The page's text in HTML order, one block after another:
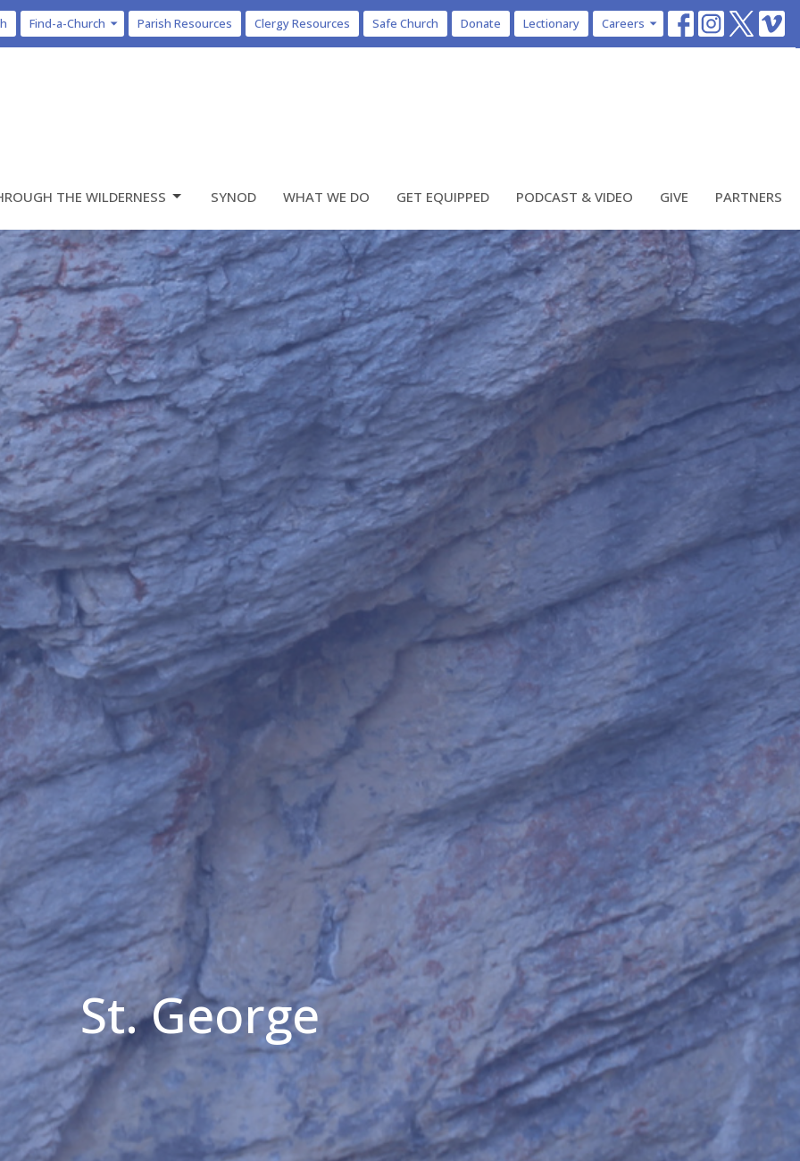
Find-a-Church Parish Resources Clergy Resources Safe Church Donate Lectionary Careers
THE WILDERNESS SYNOD WHAT WE DO GET EQUIPPED PODCAST & VIDEO GIVE PARTNERS
St. George